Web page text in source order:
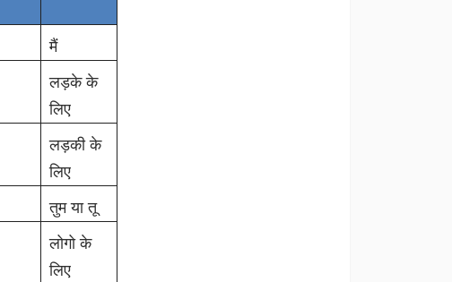
मैं
लड़के के
लिए
लड़की के
लिए
तुम या तू
लोगो के
लिए